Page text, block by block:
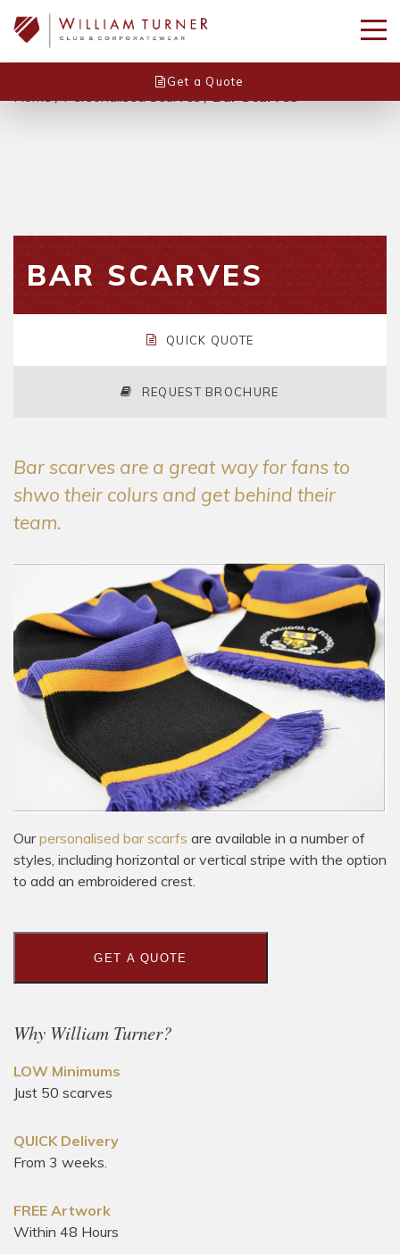
Get a Quote
Home/Personalised Scarves/Bar Scarves
BAR SCARVES
QUICK QUOTE
REQUEST BROCHURE
Bar scarves are a great way for fans to
shwo their colurs and get behind their
team.
Ourpersonalised bar scarfs are available in a number of
styles, including horizontal or vertical stripe with the option
to add an embroidered crest.
GET A QUOTE
Why William Turner?
LOW Minimums
Just 50 scarves
QUICK Delivery
From 3 weeks.
FREE Artwork
Within 48 Hours